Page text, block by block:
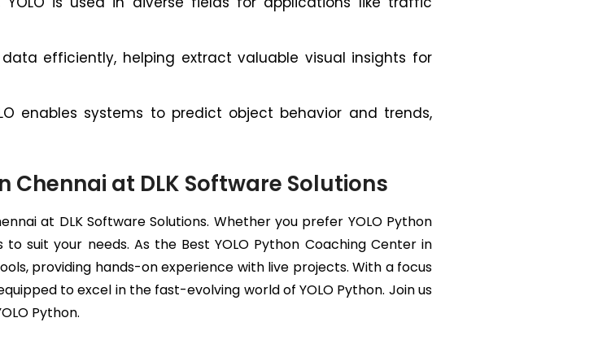
efficiently, helping extract valuable visual insights for
enables systems to predict object behavior and trends,
at DLK Software Solutions
at DLK Software Solutions. Whether you prefer YOLO Python
suit your needs. As the Best YOLO Python Coaching Center in
providing hands-on experience with live projects. With a focus
to excel in the fast-evolving world of YOLO Python. Join us
Python.